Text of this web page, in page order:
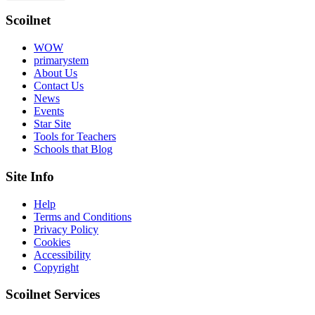
Scoilnet
WOW
primarystem
About Us
Contact Us
News
Events
Star Site
Tools for Teachers
Schools that Blog
Site Info
Help
Terms and Conditions
Privacy Policy
Cookies
Accessibility
Copyright
Scoilnet Services